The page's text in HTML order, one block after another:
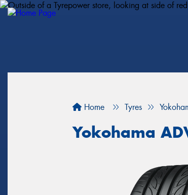
Home Tyres
Yokohama